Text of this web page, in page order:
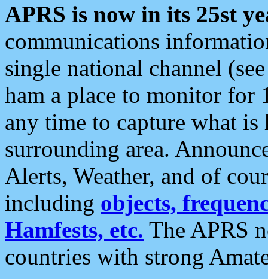
APRS is now in its 25st
communications
single national channel
ham a place to monitor for
any time to capture what
surrounding area.
Alerts, Weather, and of
including objects,
Hamfests, etc. The APRS
countries with strong